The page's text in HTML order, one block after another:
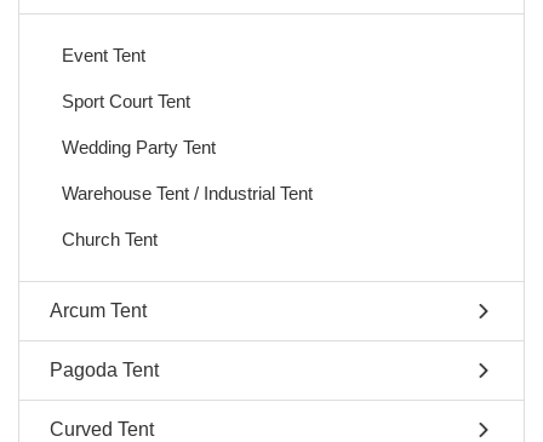
Event Tent
Sport Court Tent
Wedding Party Tent
Warehouse Tent / Industrial Tent
Church Tent
Arcum Tent
Pagoda Tent
Curved Tent